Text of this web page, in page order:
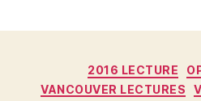
2016 LECTURE
VANCOUVER LECTURES